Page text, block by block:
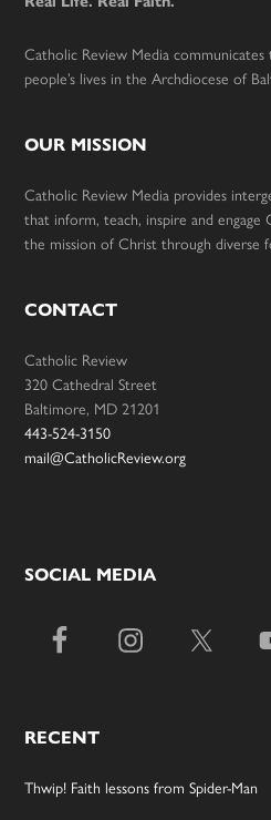
Catholic Review Media
people’s lives in the Archdiocese of
OUR MISSION
Catholic Review Media provides
that inform, teach, inspire and
the mission of Christ through diverse
CONTACT
Catholic Review
320 Cathedral Street
Baltimore, MD 21201
443-524-3150
mail@CatholicReview.org
SOCIAL MEDIA
RECENT
Thwip! Faith lessons from Spider-Man